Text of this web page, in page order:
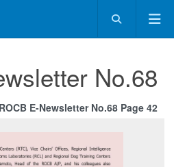
No.68
ROCB E-Newsletter No.68 Page 42